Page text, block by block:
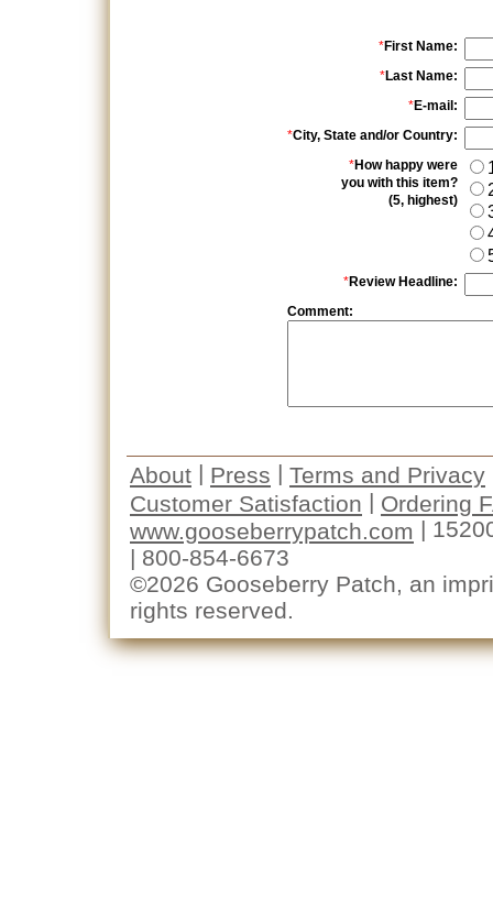
*First Name:
*Last Name:
*E-mail:
*City, State and/or Country:
*How happy were
you with this item?
(5, highest)
*Review Headline:
Comment:
About | Press | Terms and Privacy
Customer Satisfaction | Ordering
www.gooseberrypatch.com |
| 800-854-6673
©2026 Gooseberry Patch, an
rights reserved.